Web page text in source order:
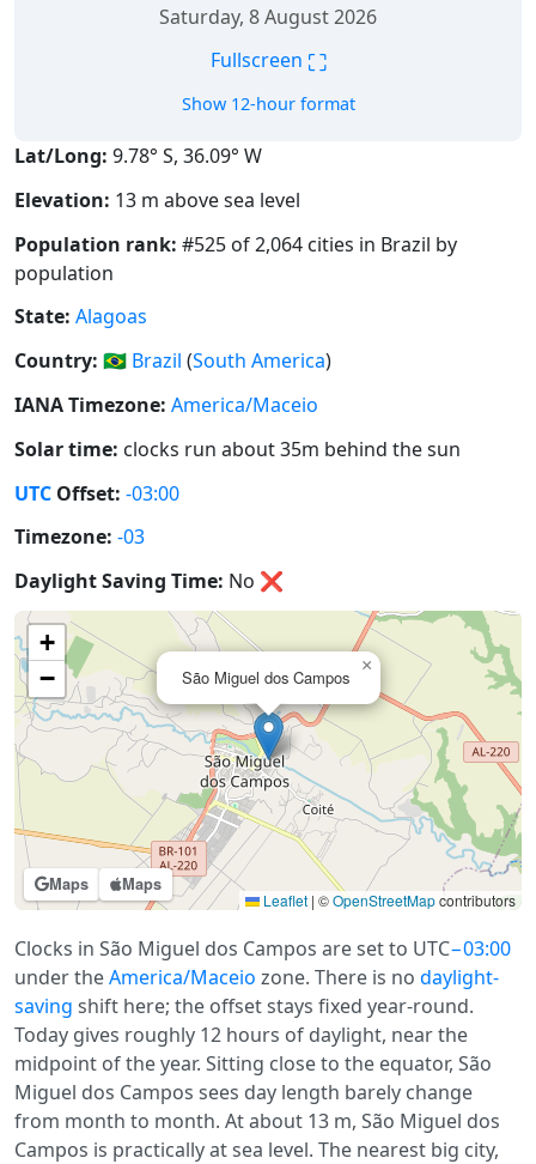
Saturday, 8 August 2026
Fullscreen ⛶
Show 12-hour format
Lat/Long: 9.78° S, 36.09° W
Elevation: 13 m above sea level
Population rank: #525 of 2,064 cities in Brazil by
population
State: Alagoas
Country: 🇧🇷 Brazil (South America)
IANA Timezone: America/Maceio
Solar time: clocks run about 35m behind the sun
UTC Offset: -03:00
Timezone: -03
Daylight Saving Time: No ❌
Maps Maps
São Miguel dos Campos
×
+
−
Leaflet | ©OpenStreetMapcontributors
Clocks in São Miguel dos Campos are set to UTC−03:00
under theAmerica/Maceio zone. There is no daylight-
saving shift here; the offset stays fixed year-round.
Today gives roughly 12 hours of daylight, near the
midpoint of the year. Sitting close to the equator, São
Miguel dos Campos sees day length barely change
from month to month. At about 13 m, São Miguel dos
Campos is practically at sea level. The nearest big city,